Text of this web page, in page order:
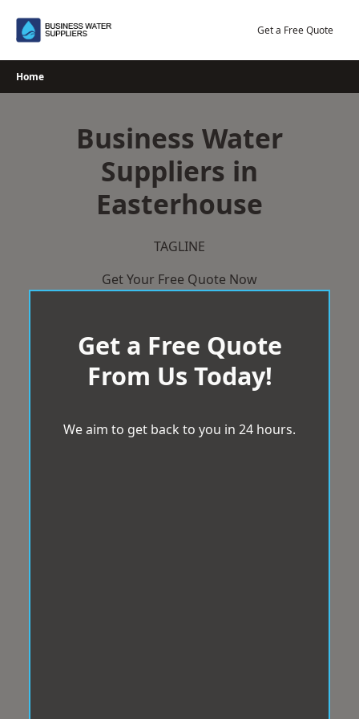
Get a Free Quote
Home
Business Water
Suppliers in
Easterhouse
TAGLINE
Get Your Free Quote Now
Get a Free Quote
From Us Today!
We aim to get back to you in 24 hours.